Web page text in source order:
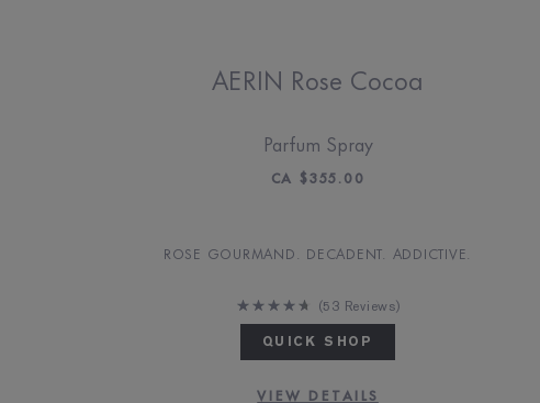
AERIN Rose Cocoa
Parfum Spray
CA $355.00
ROSE GOURMAND. DECADENT. ADDICTIVE.
53 Reviews
QUICK SHOP
VIEW DETAILS